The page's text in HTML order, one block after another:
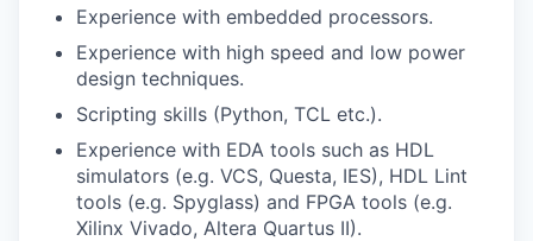
Experience with embedded processors.
Experience with high speed and low power
design techniques.
Scripting skills (Python, TCL etc.).
Experience with EDA tools such as HDL
simulators (e.g. VCS, Questa, IES), HDL Lint
tools (e.g. Spyglass) and FPGA tools (e.g.
Xilinx Vivado, Altera Quartus II).